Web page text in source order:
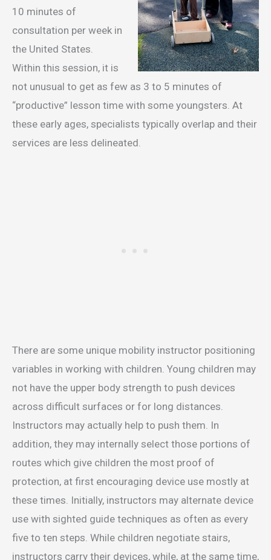
10 minutes of
consultation per week in
the United States.
Within this session, it is
not unusual to get as few as 3 to 5 minutes of
“productive” lesson time with some youngsters. At
these early ages, specialists typically overlap and their
services are less delineated.
There are some unique mobility instructor positioning
variables in working with children. Young children may
not have the upper body strength to push devices
across difficult surfaces or for long distances.
Instructors may actually help to push them. In
addition, they may internally select those portions of
routes which give children the most proof of
protection, at first encouraging device use mostly at
these times. Initially, instructors may alternate device
use with sighted guide techniques as often as every
five to ten steps. While children negotiate stairs,
instructors carry their devices, while, at the same time,